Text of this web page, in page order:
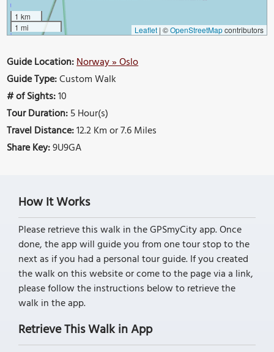
1 km
1 mi
Leaflet | ©OpenStreetMapcontributors
Guide Location:Norway » Oslo
Guide Type:Custom Walk
# of Sights:10
Tour Duration:5 Hour(s)
Travel Distance:12.2 Km or 7.6 Miles
Share Key:9U9GA
How It Works
Please retrieve this walk in the GPSmyCity app. Once
done, the app will guide you from one tour stop to the
next as if you had a personal tour guide. If you created
the walk on this website or come to the page via a link,
please follow the instructions below to retrieve the
walk in the app.
Retrieve This Walk in App